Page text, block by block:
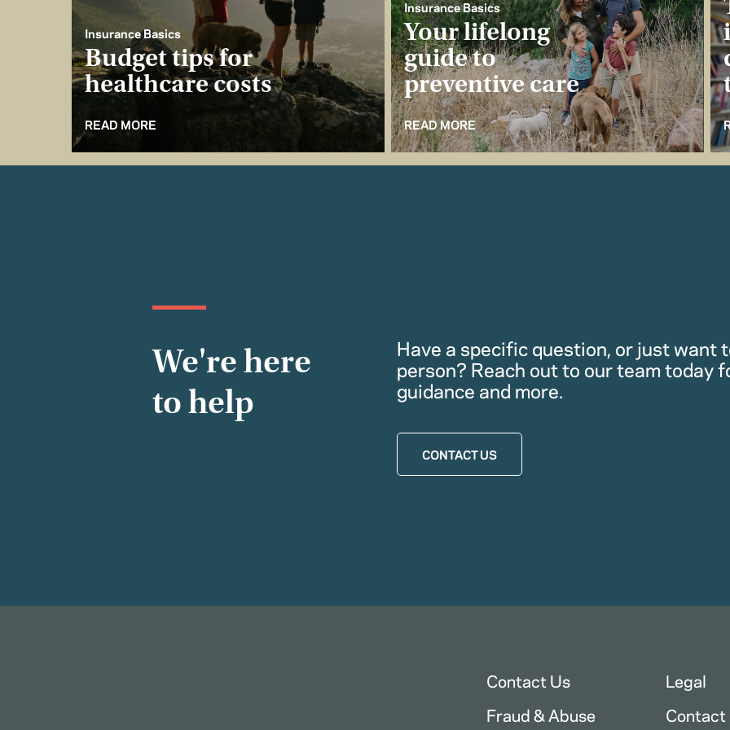
Insurance Basics
Budget tips for
healthcare costs
READ MORE
Insurance Basics
Your lifelong
guide to
preventive care
READ MORE
We're here
to help
Have a specific question, or just want
person? Reach out to our team today
guidance and more.
CONTACT US
Contact Us Legal
Fraud & Abuse